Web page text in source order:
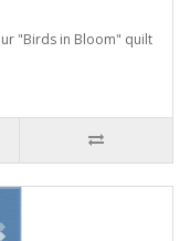
"Birds in Bloom" quilt